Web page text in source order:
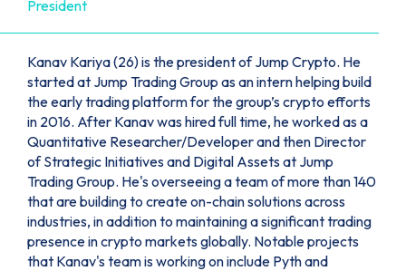
President
Kanav Kariya (26) is the president of Jump Crypto. He
started at Jump Trading Group as an intern helping build
the early trading platform for the group’s crypto efforts
in 2016. After Kanav was hired full time, he worked as a
Quantitative Researcher/Developer and then Director
of Strategic Initiatives and Digital Assets at Jump
Trading Group. He's overseeing a team of more than 140
that are building to create on-chain solutions across
industries, in addition to maintaining a significant trading
presence in crypto markets globally. Notable projects
that Kanav's team is working on include Pyth and